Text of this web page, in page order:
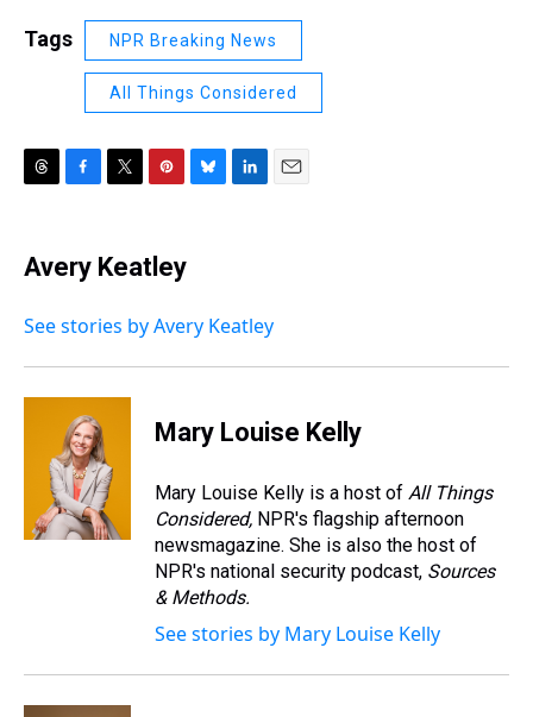
Tags NPR Breaking News
All Things Considered
e
a
s
e
b
o
t
t
r
t
e
e
t
y
I
Avery Keatley
See stories by Avery Keatley
Mary Louise Kelly
Mary Louise Kelly is a host of All Things
Considered, NPR's flagship afternoon
newsmagazine. She is also the host of
NPR's national security podcast, Sources
& Methods.
See stories by Mary Louise Kelly